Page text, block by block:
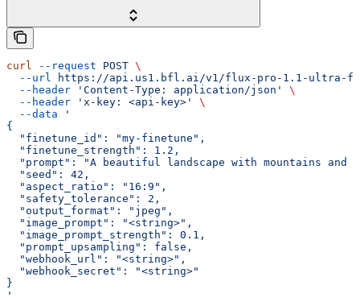
curl --request POST \
  --url
https://api.us1.bfl.ai/v1/flux-pro-1.1-ultra-
  --header
'Content-Type: application/json'
\
  --header
'x-key: <api-key>'
\
  --data
'
{
  "finetune_id": "my-finetune",
  "finetune_strength": 1.2,
"prompt": "A beautiful landscape with mountains and
  "seed": 42,
  "aspect_ratio": "16:9",
  "safety_tolerance": 2,
  "output_format": "jpeg",
  "image_prompt": "<string>",
  "image_prompt_strength": 0.1,
  "prompt_upsampling": false,
  "webhook_url": "<string>",
  "webhook_secret": "<string>"
}
'